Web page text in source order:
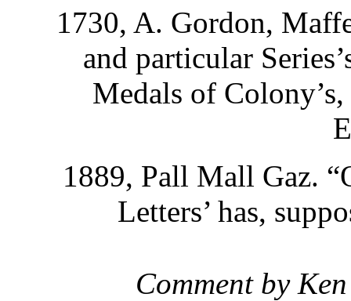
1730, A. Gordon,
and particular
Medals of
1889, Pall Mall Gaz.
Letters’ has,
Comment by